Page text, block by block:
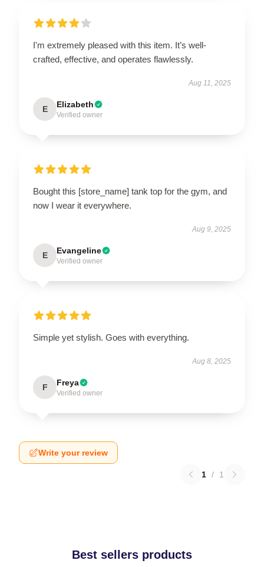
I'm extremely pleased with this item. It’s well-
crafted, effective, and operates flawlessly.
Aug 11, 2025
E Elizabeth
Verified owner
Bought this [store_name] tank top for the gym, and
now I wear it everywhere.
Aug 9, 2025
E Evangeline
Verified owner
Simple yet stylish. Goes with everything.
Aug 8, 2025
F Freya
Verified owner
Write your review
1 / 1
Best sellers products